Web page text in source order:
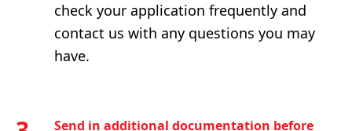
check your application frequently and
contact us with any questions you may
have.
Send in additional documentation before